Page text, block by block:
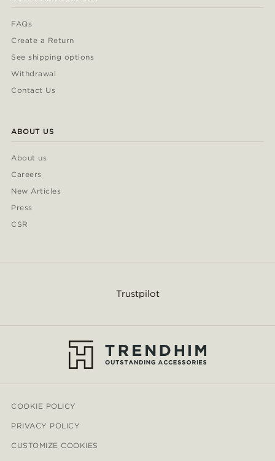
FAQs
Create a Return
See shipping options
Withdrawal
Contact Us
ABOUT US
About us
Careers
New Articles
Press
CSR
Trustpilot
COOKIE POLICY
PRIVACY POLICY
CUSTOMIZE COOKIES